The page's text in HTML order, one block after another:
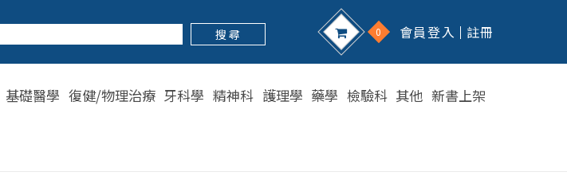
搜 尋 0 會員登入 註冊
基礎醫學 復健/物理治療 牙科學 精神科 護理學 藥學 檢驗科 其他 新書上架